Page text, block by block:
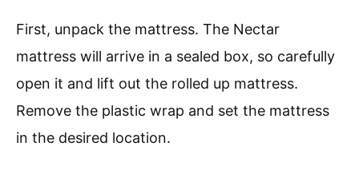
First, unpack the mattress. The Nectar
mattress will arrive in a sealed box, so carefully
open it and lift out the rolled up mattress.
Remove the plastic wrap and set the mattress
in the desired location.